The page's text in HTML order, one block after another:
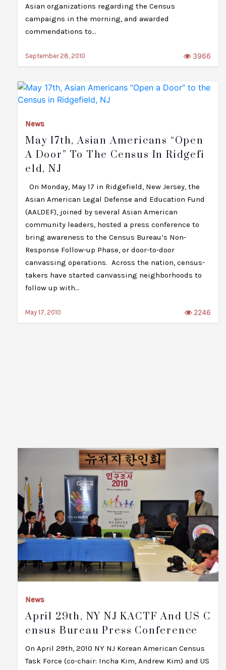
Asian organizations regarding the Census
campaigns in the morning, and awarded
commendations to…
September 28, 2010 3966
News
May 17th, Asian Americans “Open
A Door” To The Census In Ridgefi
Eld, NJ
On Monday, May 17 in Ridgefield, New Jersey, the
Asian American Legal Defense and Education Fund
(AALDEF), joined by several Asian American
community leaders, hosted a press conference to
bring awareness to the Census Bureau’s Non-
Response Follow-up Phase, or door-to-door
canvassing operations. Across the nation, census-
takers have started canvassing neighborhoods to
follow up with…
May 17, 2010 2246
News
April 29th, NY NJ KACTF And US C
Ensus Bureau Press Conference
On April 29th, 2010 NY NJ Korean American Census
Task Force (co-chair: Incha Kim, Andrew Kim) and US